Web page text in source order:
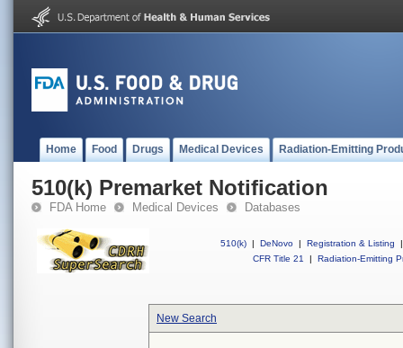
Home Food Drugs Medical Devices Radiation-Emitting
510(k) Premarket Notification
FDA Home Medical Devices Databases
510(k) | DeNovo | Registration & Listing
|
CFR Title 21
| Radiation-Emitting
New Search